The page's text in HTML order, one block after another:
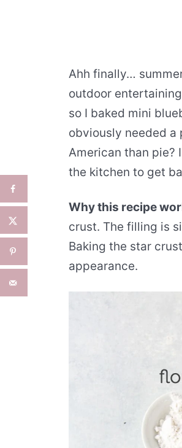
Ahh finally…
outdoor
so I baked mini
obviously needed a
American than pie?
the kitchen to get
Why this recipe
crust. The filling is
Baking the star
appearance.